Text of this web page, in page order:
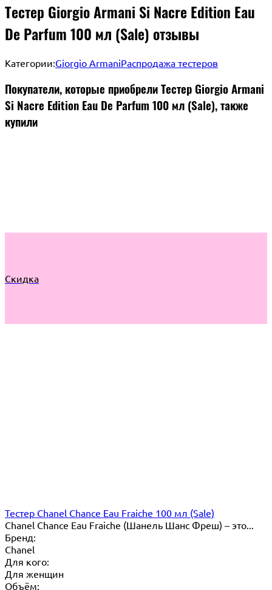
Тестер Giorgio Armani Si Nacre Edition Eau
De Parfum 100 мл (Sale) отзывы
Категории:Giorgio ArmaniРаспродажа тестеров
Покупатели, которые приобрели Тестер Giorgio Armani
Si Nacre Edition Eau De Parfum 100 мл (Sale), также
купили
Скидка
Тестер Chanel Chance Eau Fraiche 100 мл (Sale)
Chanel Chance Eau Fraiche (Шанель Шанс Фреш) – это...
Бренд:
Chanel
Для кого:
Для женщин
Объём: